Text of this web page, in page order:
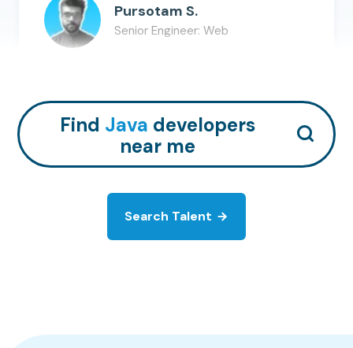
Pursotam S.
Senior Engineer: Web
Hire Talent
Find Java developers
near me
Search Talent